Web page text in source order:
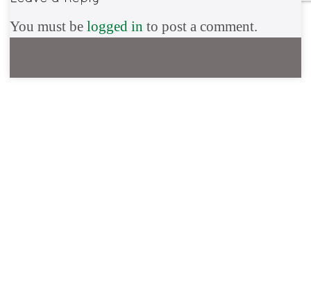
You must be logged in to post a comment.